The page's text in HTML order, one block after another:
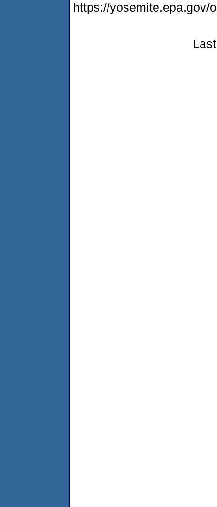
https://yosemite.epa.gov/